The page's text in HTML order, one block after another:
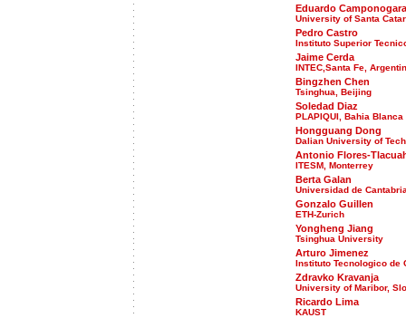
Eduardo Camponogara
University of Santa
Pedro Castro
Instituto Superior
Jaime Cerda
INTEC,Santa Fe,
Bingzhen Chen
Tsinghua, Beijing
Soledad Diaz
PLAPIQUI, Bahia Blanca
Hongguang Dong
Dalian University of
Antonio Flores-
ITESM, Monterrey
Berta Galan
Universidad de
Gonzalo Guillen
ETH-Zurich
Yongheng Jiang
Tsinghua University
Arturo Jimenez
Instituto Tecnologico de
Zdravko Kravanja
University of Maribor,
Ricardo Lima
KAUST